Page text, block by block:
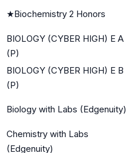
★Biochemistry 2 Honors
BIOLOGY (CYBER HIGH) E A
(P)
BIOLOGY (CYBER HIGH) E B
(P)
Biology with Labs (Edgenuity)
Chemistry with Labs
(Edgenuity)